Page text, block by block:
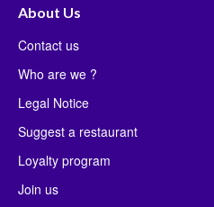
About Us
Contact us
Who are we ?
Legal Notice
Suggest a restaurant
Loyalty program
Join us